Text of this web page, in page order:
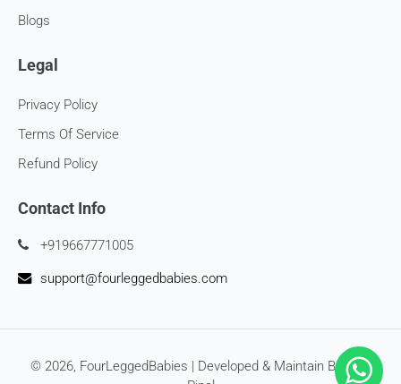
Blogs
Legal
Privacy Policy
Terms Of Service
Refund Policy
Contact Info
+919667771005
support@fourleggedbabies.com
© 2026, FourLeggedBabies | Developed & Maintain By SEO